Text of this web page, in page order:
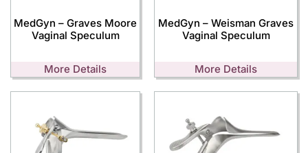
MedGyn – Graves Moore
Vaginal Speculum
More Details
MedGyn – Weisman Graves
Vaginal Speculum
More Details